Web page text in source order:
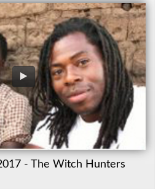
- The Witch Hunters